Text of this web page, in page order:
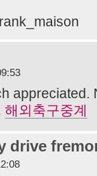
appreciated.
해외축구중계
drive